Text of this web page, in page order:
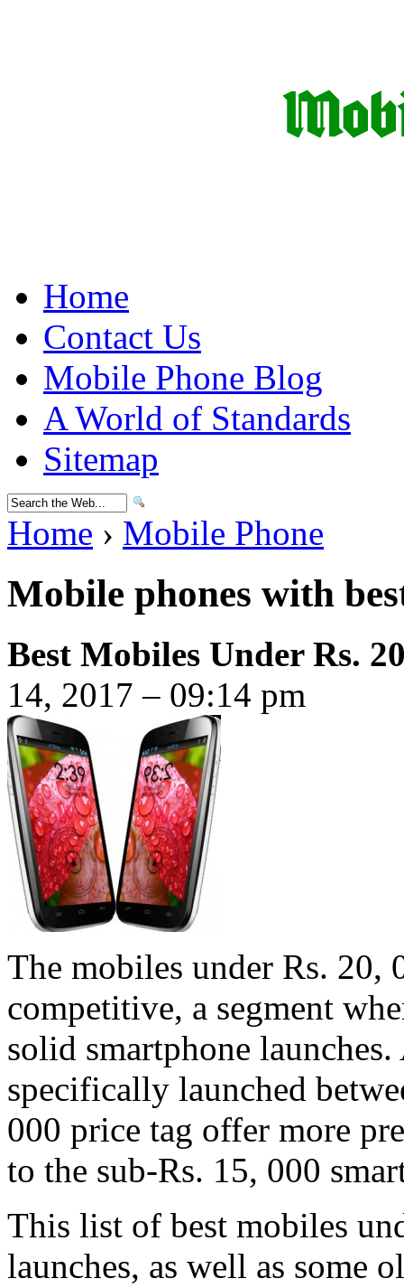
Home
Contact Us
Mobile Phone Blog
A World of Standards
Sitemap
Home › Mobile Phone
Mobile phones with
Best Mobiles Under Rs.
14, 2017 – 09:14 pm
The mobiles under Rs. 20,
competitive, a segment
solid smartphone
specifically launched
000 price tag offer more
to the sub-Rs. 15, 000
This list of best mobiles
launches, as well as some